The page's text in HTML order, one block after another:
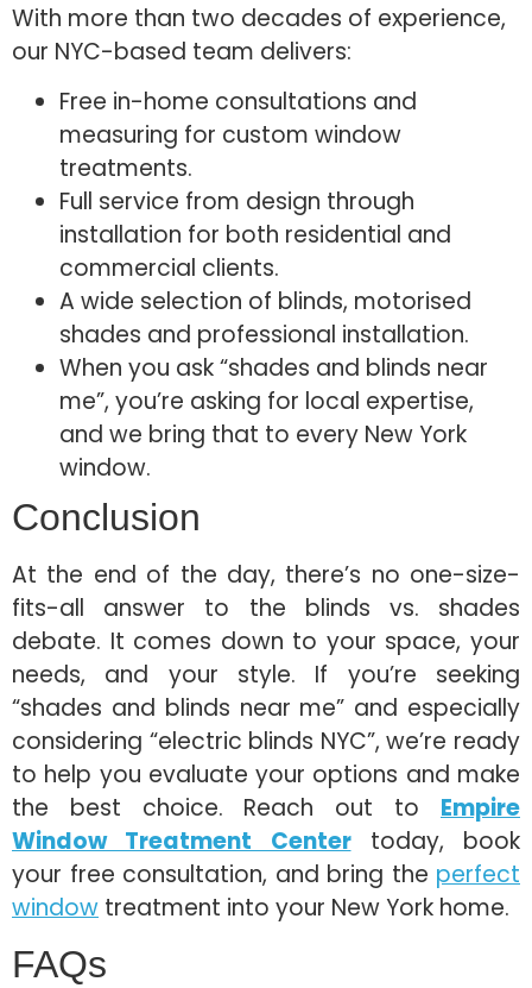
With more than two decades of experience,
our NYC-based team delivers:
Free in-home consultations and
measuring for custom window
treatments.
Full service from design through
installation for both residential and
commercial clients.
A wide selection of blinds, motorised
shades and professional installation.
When you ask “shades and blinds near
me”, you’re asking for local expertise,
and we bring that to every New York
window.
Conclusion
At the end of the day, there’s no one-size-
fits-all answer to the blinds vs. shades
debate. It comes down to your space, your
needs, and your style. If you’re seeking
“shades and blinds near me” and especially
considering “electric blinds NYC”, we’re ready
to help you evaluate your options and make
the best choice. Reach out to Empire
Window Treatment Centertoday, book
your free consultation, and bring the perfect
window treatment into your New York home.
FAQs